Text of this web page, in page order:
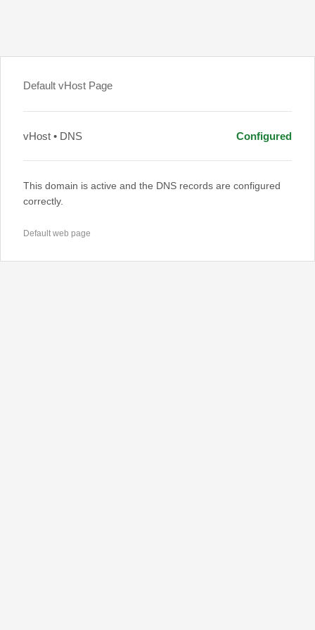
Default vHost Page
vHost • DNS Configured
This domain is active and the DNS records are configured
correctly.
Default web page